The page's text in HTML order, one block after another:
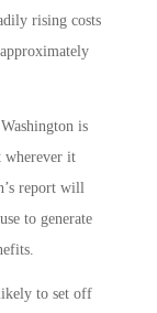
rising costs
is
wherever it
report will
to generate
to set off